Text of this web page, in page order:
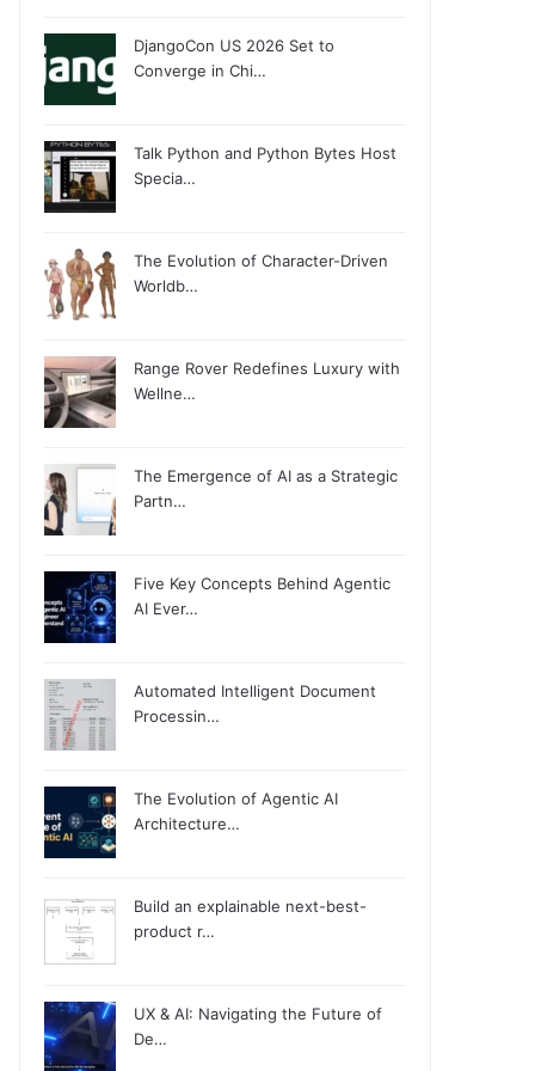
DjangoCon US 2026 Set to
Converge in Chi…
Talk Python and Python Bytes Host
Specia…
The Evolution of Character-Driven
Worldb…
Range Rover Redefines Luxury with
Wellne…
The Emergence of AI as a Strategic
Partn…
Five Key Concepts Behind Agentic
AI Ever…
Automated Intelligent Document
Processin…
The Evolution of Agentic AI
Architecture…
Build an explainable next-best-
product r…
UX & AI: Navigating the Future of
De…